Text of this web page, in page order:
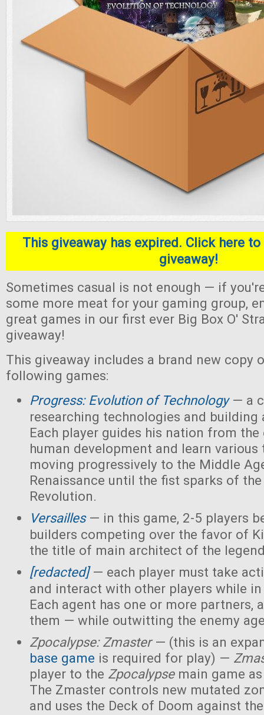
This giveaway has expired. Click here
giveaway!
Sometimes casual is not enough — if
some more meat for your gaming group,
great games in our first ever Big Box O'
giveaway!
This giveaway includes a brand new copy
following games:
Progress: Evolution of Technology— a
researching technologies and
Each player guides his nation from
human development and learn various
moving progressively to the Middle
Renaissance until the fist sparks of
Revolution.
Versailles— in this game, 2-5 players
builders competing over the favor of
the title of main architect of the
[redacted]— each player must take
and interact with other players while
Each agent has one or more partners,
them — while outwitting the enemy
Zpocalypse: Zmaster— (this is an
base game is required for play) —
player to the Zpocalypse main game
The Zmaster controls new mutated
and uses the Deck of Doom against